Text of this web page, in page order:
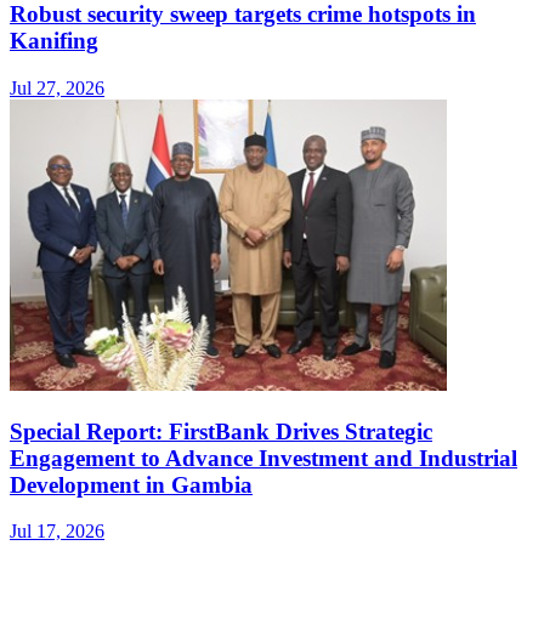
Robust security sweep targets crime hotspots in
Kanifing
Jul 27, 2026
Special Report: FirstBank Drives Strategic
Engagement to Advance Investment and Industrial
Development in Gambia
Jul 17, 2026